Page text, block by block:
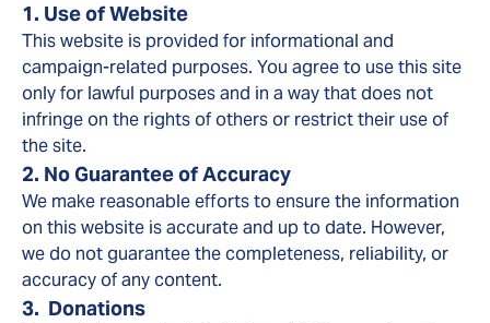
1. Use of Website
This website is provided for informational and
campaign-related purposes. You agree to use this site
only for lawful purposes and in a way that does not
infringe on the rights of others or restrict their use of
the site.
2. No Guarantee of Accuracy
We make reasonable efforts to ensure the information
on this website is accurate and up to date. However,
we do not guarantee the completeness, reliability, or
accuracy of any content.
3. Donations